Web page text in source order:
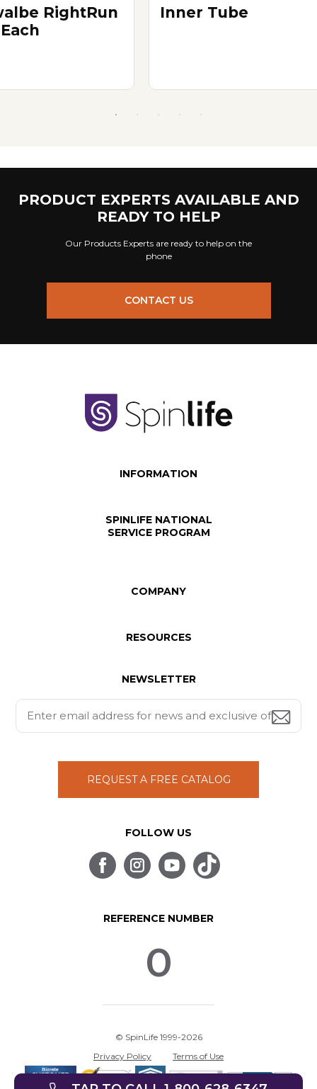
RightRun
Inner Tube
PRODUCT EXPERTS AVAILABLE AND
READY TO HELP
Our Products Experts are ready to help on the
phone
CONTACT US
INFORMATION
SPINLIFE NATIONAL
SERVICE PROGRAM
COMPANY
RESOURCES
NEWSLETTER
REQUEST A FREE CATALOG
FOLLOW US
REFERENCE NUMBER
0
© SpinLife 1999-2026
Privacy Policy
Terms of Use